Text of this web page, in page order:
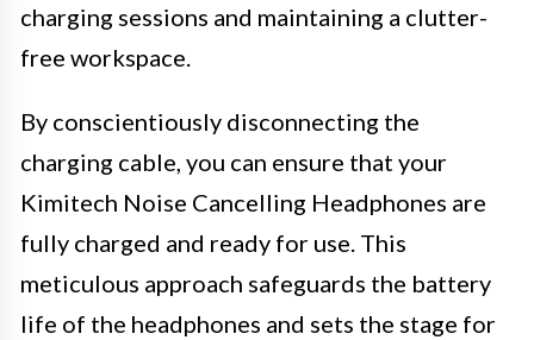
charging sessions and maintaining a clutter-
free workspace.
By conscientiously disconnecting the
charging cable, you can ensure that your
Kimitech Noise Cancelling Headphones are
fully charged and ready for use. This
meticulous approach safeguards the battery
life of the headphones and sets the stage for